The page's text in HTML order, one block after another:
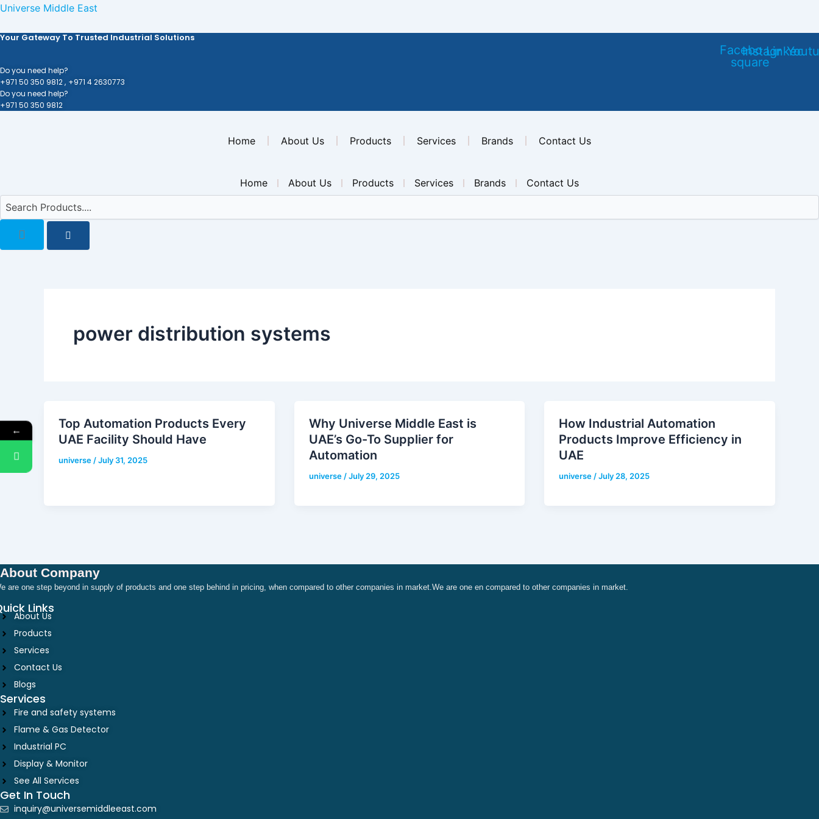
Skip
content
Universe Middle East
Your Gateway To Trusted Industrial Solutions
Facebook-
square
Instagram
Linkedin
Do you need help?
+971 50 350 9812 , +971 4 2630773
Do you need help?
+971 50 350 9812
Home About Us Products Services Brands Contact Us
Home About Us Products Services Brands Contact Us
power distribution systems
Top Automation Products Every
UAE Facility Should Have
universe /July 31, 2025
Why Universe Middle East is
UAE’s Go-To Supplier for
Automation
universe /July 29, 2025
How Industrial Automation
Products Improve Efficiency in
UAE
universe /July 28, 2025
About Company
are one step beyond in supply of products and one step behind in pricing, when compared to other companies in market.We are one en compared to other companies in market.
Links
About Us
Products
Services
Contact Us
Blogs
Services
Fire and safety systems
Flame & Gas Detector
Industrial PC
Display & Monitor
See All Services
Get In Touch
inquiry@universemiddleeast.com
←